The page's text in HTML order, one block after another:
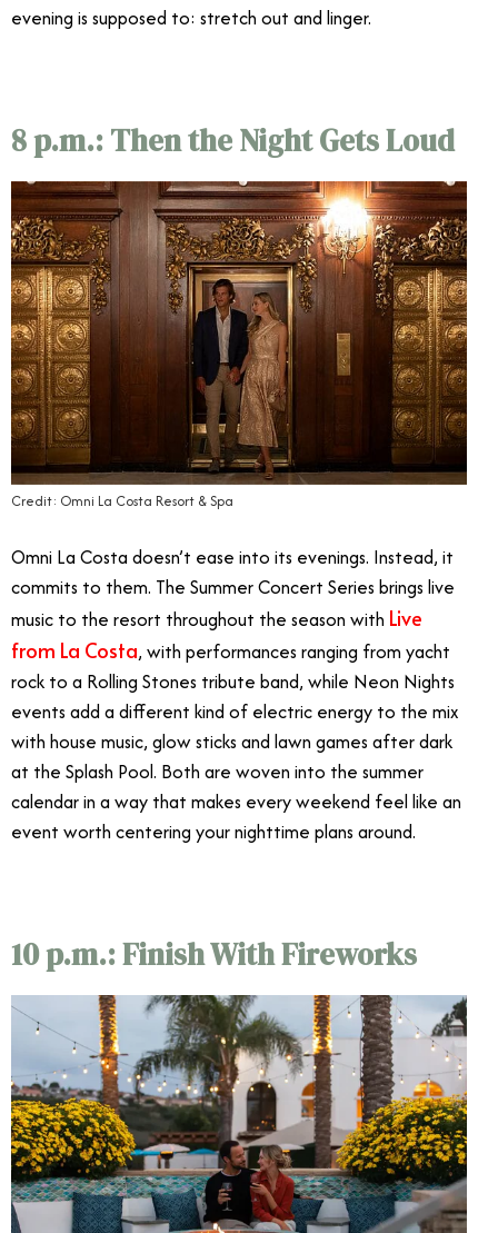
evening is supposed to: stretch out and linger.
8 p.m.: Then the Night Gets Loud
Credit: Omni La Costa Resort & Spa
Omni La Costa doesn’t ease into its evenings. Instead, it
commits to them. The Summer Concert Series brings live
music to the resort throughout the season with Live
from La Costa, with performances ranging from yacht
rock to a Rolling Stones tribute band, while Neon Nights
events add a different kind of electric energy to the mix
with house music, glow sticks and lawn games after dark
at the Splash Pool. Both are woven into the summer
calendar in a way that makes every weekend feel like an
event worth centering your nighttime plans around.
10 p.m.: Finish With Fireworks